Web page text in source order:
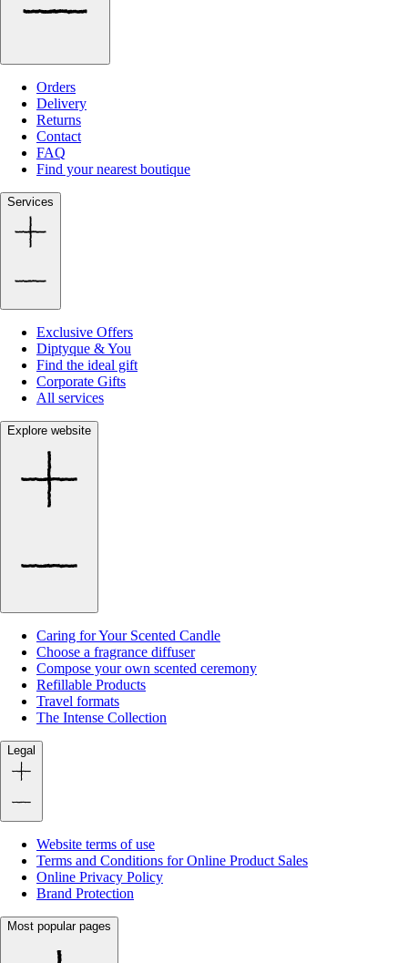
Orders
Delivery
Returns
Contact
FAQ
Find your nearest boutique
Services
Exclusive Offers
Diptyque & You
Find the ideal gift
Corporate Gifts
All services
Explore website
Caring for Your Scented Candle
Choose a fragrance diffuser
Compose your own scented ceremony
Refillable Products
Travel formats
The Intense Collection
Legal
Website terms of use
Terms and Conditions for Online Product Sales
Online Privacy Policy
Brand Protection
Most popular pages